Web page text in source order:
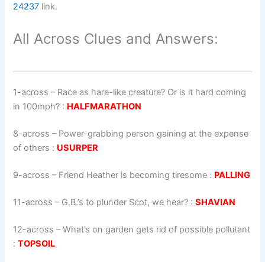
24237 link.
All Across Clues and Answers:
1-across – Race as hare-like creature? Or is it hard coming
in 100mph? : HALFMARATHON
8-across – Power-grabbing person gaining at the expense
of others : USURPER
9-across – Friend Heather is becoming tiresome : PALLING
11-across – G.B.’s to plunder Scot, we hear? :SHAVIAN
12-across –What’s on garden gets rid of possible pollutant
:TOPSOIL